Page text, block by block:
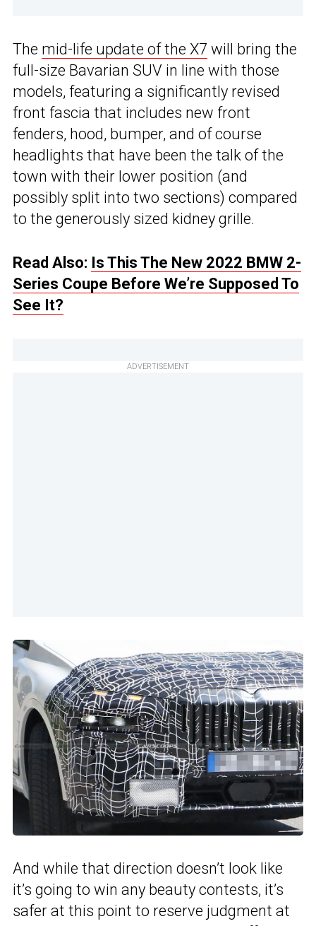
The mid-life update of the X7 will bring the
full-size Bavarian SUV in line with those
models, featuring a significantly revised
front fascia that includes new front
fenders, hood, bumper, and of course
headlights that have been the talk of the
town with their lower position (and
possibly split into two sections) compared
to the generously sized kidney grille.
Read Also: Is This The New 2022 BMW 2-
Series Coupe Before We’re Supposed To
See It?
ADVERTISEMENT
And while that direction doesn’t look like
it’s going to win any beauty contests, it’s
safer at this point to reserve judgment at